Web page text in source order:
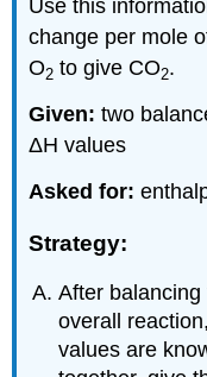
Use this
change per mole
O2 to give CO2.
Given:two
ΔH values
Asked for:
Strategy:
After
overall
values are